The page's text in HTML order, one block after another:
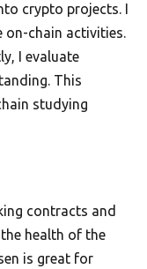
crypto projects. I
on-chain activities.
I evaluate
This
studying
contracts and
health of the
is great for